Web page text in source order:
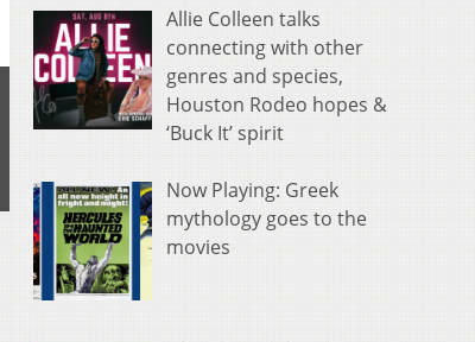
Allie Colleen talks
connecting with other
genres and species,
Houston Rodeo hopes &
‘Buck It’ spirit
Now Playing: Greek
mythology goes to the
movies